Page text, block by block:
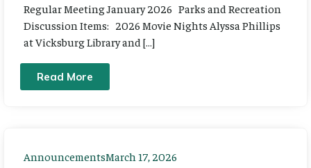
Regular Meeting January 2026 Parks and Recreation
Discussion Items: 2026 Movie Nights Alyssa Phillips
at Vicksburg Library and […]
Read More
AnnouncementsMarch 17, 2026